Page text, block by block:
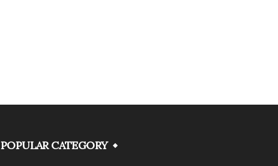
POPULAR CATEGORY